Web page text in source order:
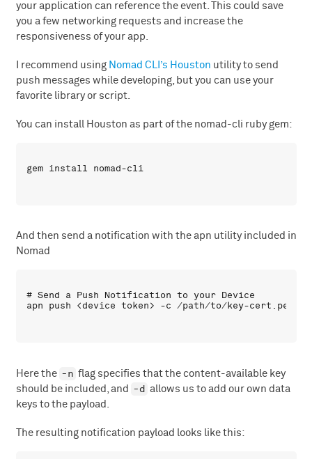
your application can reference the event. This could save
you a few networking requests and increase the
responsiveness of your app.
I recommend using Nomad CLI’s Houston utility to send
push messages while developing, but you can use your
favorite library or script.
You can install Houston as part of the nomad-cli ruby gem:
gem install nomad-cli
And then send a notification with the apn utility included in
Nomad
# Send a Push Notification to your Device
Here the -n flag specifies that the content-available key
should be included, and -d allows us to add our own data
keys to the payload.
The resulting notification payload looks like this: